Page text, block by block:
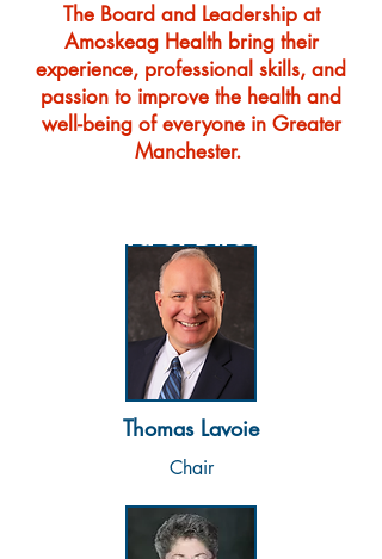
The Board and Leadership at
Amoskeag Health bring their
experience, professional skills, and
passion to improve the health and
well-being of everyone in Greater
Manchester.
Thomas Lavoie
Chair
Board of Directors